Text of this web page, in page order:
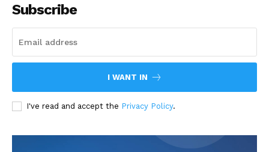
Subscribe
I WANT IN
I've read and accept the Privacy Policy.